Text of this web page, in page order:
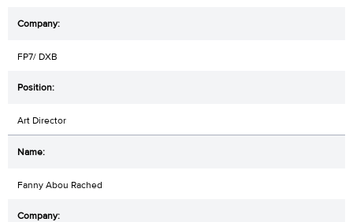
FP7/ DXB
Art Director
Fanny Abou Rached